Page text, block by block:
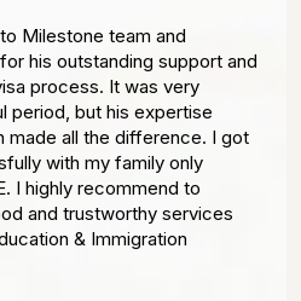
Milestone team and
his outstanding support and
process. It was very
period, but his expertise
made all the difference. I got
with my family only
I highly recommend to
and trustworthy services
& Immigration